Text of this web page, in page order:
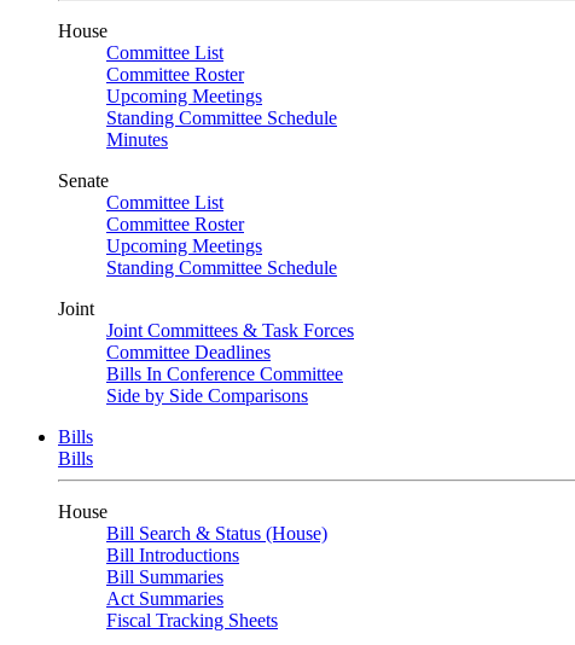
House
Committee List
Committee Roster
Upcoming Meetings
Standing Committee Schedule
Minutes
Senate
Committee List
Committee Roster
Upcoming Meetings
Standing Committee Schedule
Joint
Joint Committees & Task Forces
Committee Deadlines
Bills In Conference Committee
Side by Side Comparisons
Bills
Bills
House
Bill Search & Status (House)
Bill Introductions
Bill Summaries
Act Summaries
Fiscal Tracking Sheets